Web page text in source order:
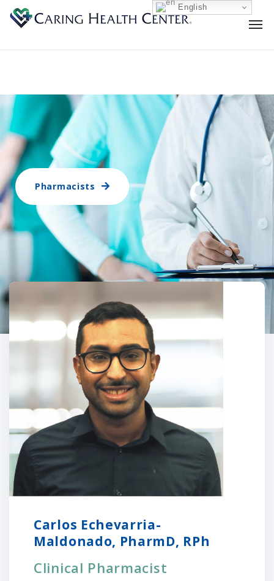
Pharmacists
Carlos Echevarria-
Maldonado, PharmD, RPh
Clinical Pharmacist
English